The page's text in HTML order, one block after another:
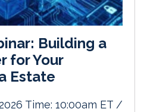
Building a
for Your
Estate
Time: 10:00am ET /